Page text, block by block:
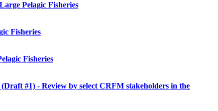
Pelagic Fisheries
Fisheries
Fisheries
#1) - Review by select CRFM stakeholders in the